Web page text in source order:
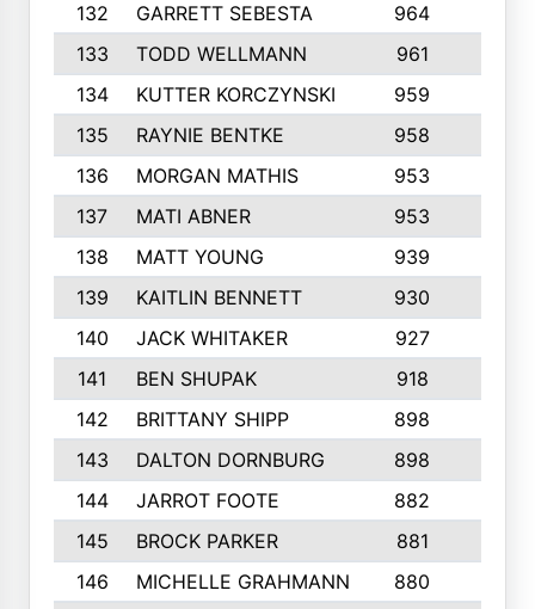
132
GARRETT SEBESTA 964
133
TODD WELLMANN 961
134
KUTTER KORCZYNSKI 959
135
RAYNIE BENTKE 958
136
MORGAN MATHIS 953
137
MATI ABNER 953
138
MATT YOUNG 939
139
KAITLIN BENNETT 930
140
JACK WHITAKER 927
141
BEN SHUPAK 918
142
BRITTANY SHIPP 898
143
DALTON DORNBURG 898
144
JARROT FOOTE 882
145
BROCK PARKER 881
146
MICHELLE GRAHMANN 880